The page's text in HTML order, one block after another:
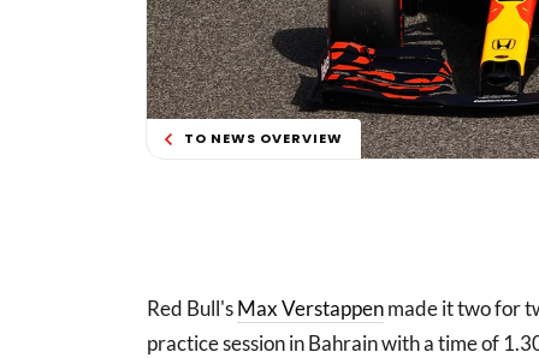
TO NEWS OVERVIEW
Red Bull'sMax Verstappenmade it two for
practice session in Bahrain with a time of